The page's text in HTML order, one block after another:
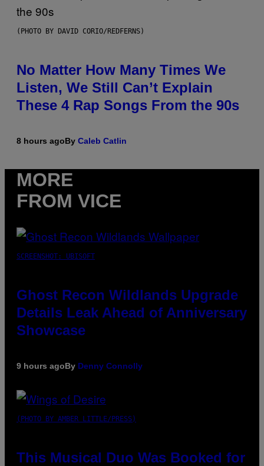
(PHOTO BY DAVID CORIO/REDFERNS)
No Matter How Many Times We
Listen, We Still Can’t Explain
These 4 Rap Songs From the 90s
8 hours agoBy Caleb Catlin
MORE
FROM VICE
SCREENSHOT: UBISOFT
Ghost Recon Wildlands Upgrade
Details Leak Ahead of Anniversary
Showcase
9 hours agoBy Denny Connolly
(PHOTO BY AMBER LITTLE/PRESS)
This Musical Duo Was Booked for